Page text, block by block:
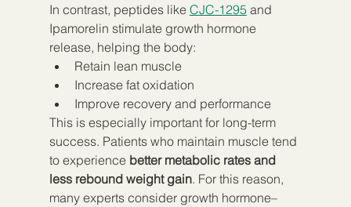
In contrast, peptides like CJC-1295 and
Ipamorelin stimulate growth hormone
release, helping the body:
Retain lean muscle
Increase fat oxidation
Improve recovery and performance
This is especially important for long-term
success. Patients who maintain muscle tend
to experience better metabolic rates and
less rebound weight gain. For this reason,
many experts consider growth hormone–